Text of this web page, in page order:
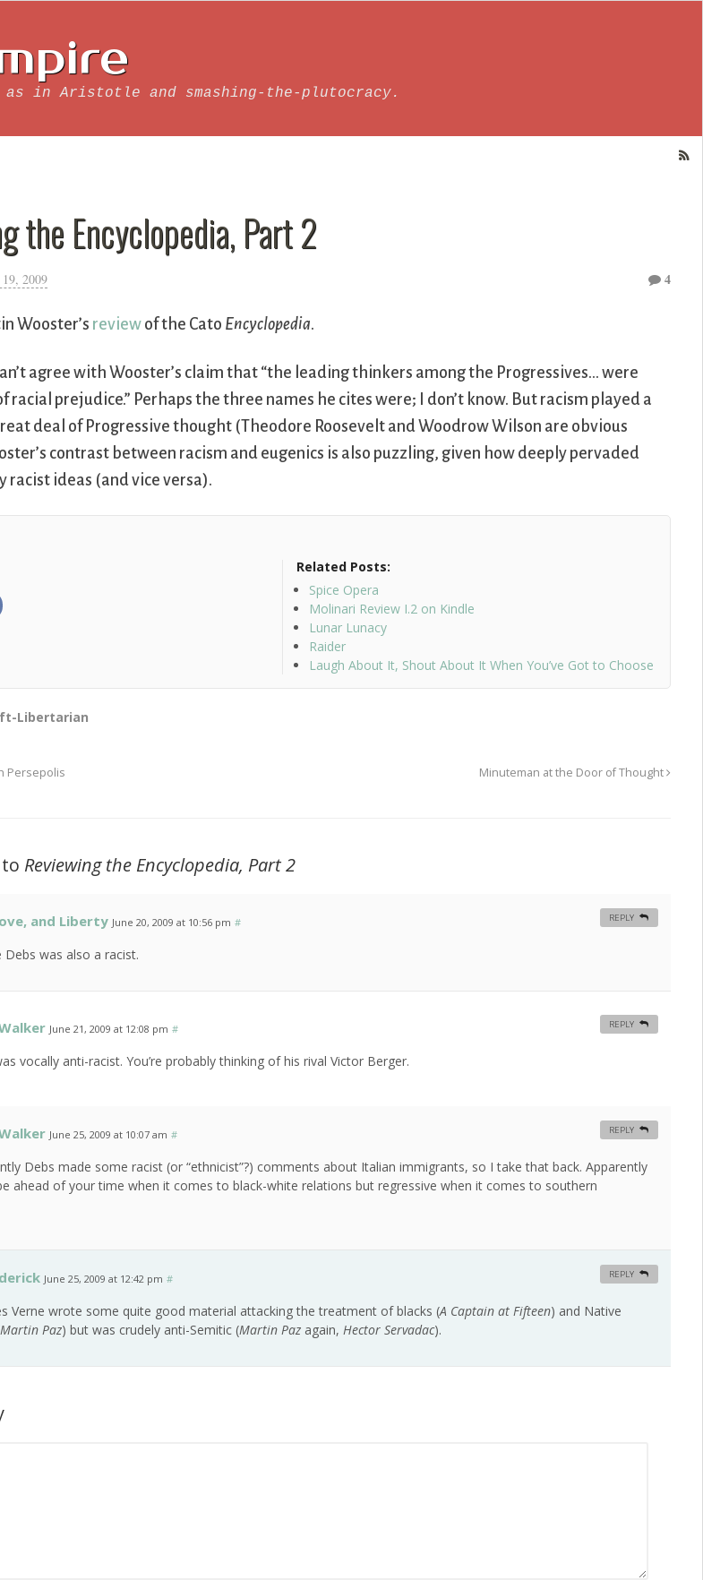
in Aristotle and smashing-the-plutocracy.
the Encyclopedia, Part 2
19, 2009 4
Wooster’s review of the Cato Encyclopedia.
agree with Wooster’s claim that “the leading thinkers among the Progressives… were
racial prejudice.” Perhaps the three names he cites were; I don’t know. But racism played a
deal of Progressive thought (Theodore Roosevelt and Woodrow Wilson are obvious
contrast between racism and eugenics is also puzzling, given how deeply pervaded
racist ideas (and vice versa).
Related Posts:
Spice Opera
Molinari Review I.2 on Kindle
Lunar Lunacy
Raider
Laugh About It, Shout About It When You’ve Got to Choose
Libertarian
Persepolis Minuteman at the Door of Thought
Reviewing the Encyclopedia, Part 2
and Liberty June 20, 2009 at 10:56 pm #
Debs was also a racist.
REPLY
June 21, 2009 at 12:08 pm #
vocally anti-racist. You’re probably thinking of his rival Victor Berger.
REPLY
June 25, 2009 at 10:07 am #
Debs made some racist (or “ethnicist”?) comments about Italian immigrants, so I take that back. Apparently
ahead of your time when it comes to black-white relations but regressive when it comes to southern
REPLY
June 25, 2009 at 12:42 pm #
Verne wrote some quite good material attacking the treatment of blacks (A Captain at Fifteen) and Native
Martin Paz) but was crudely anti-Semitic (Martin Paz again,Hector Servadac).
REPLY